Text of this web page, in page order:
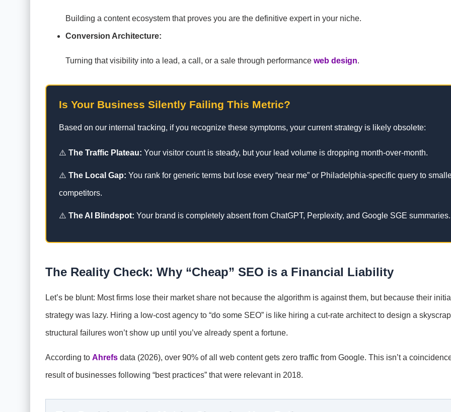
Building a content ecosystem that proves you are the definitive expert in your niche.
Conversion Architecture:
Turning that visibility into a lead, a call, or a sale through performance web design.
Is Your Business Silently Failing This Metric?
Based on our internal tracking, if you recognize these symptoms, your current strategy is likely obsolete:
⚠️ The Traffic Plateau: Your visitor count is steady, but your lead volume is dropping month-over-month.
⚠️ The Local Gap: You rank for generic terms but lose every “near me” or Philadelphia-specific query to
competitors.
⚠️ The AI Blindspot: Your brand is completely absent from ChatGPT, Perplexity, and Google SGE summaries.
The Reality Check: Why “Cheap” SEO is a Financial Liability
Let’s be blunt: Most firms lose their market share not because the algorithm is against them, but because their initial
strategy was lazy. Hiring a low-cost agency to “do some SEO” is like hiring a cut-rate architect to design a
structural failures won’t show up until you’ve already spent a fortune.
According to Ahrefsdata (2026), over 90% of all web content gets zero traffic from Google. This isn’t a
result of businesses following “best practices” that were relevant in 2018.